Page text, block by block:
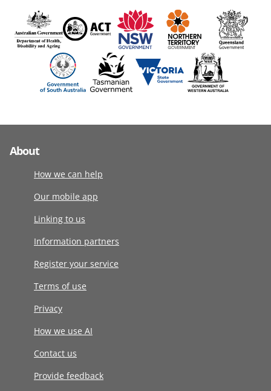
About
How we can help
Our mobile app
Linking to us
Information partners
Register your service
Terms of use
Privacy
How we use AI
Contact us
Provide feedback